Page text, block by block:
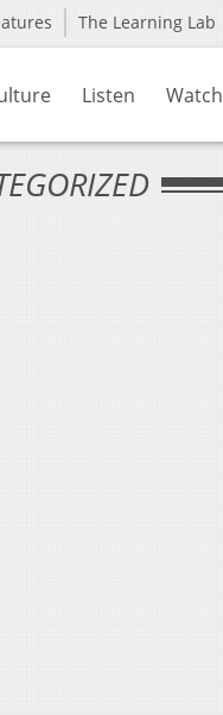
The Learning Lab
Listen Watch